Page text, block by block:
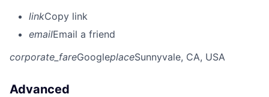
linkCopy link
emailEmail a friend
corporate_fareGoogleplaceSunnyvale, CA, USA
Advanced